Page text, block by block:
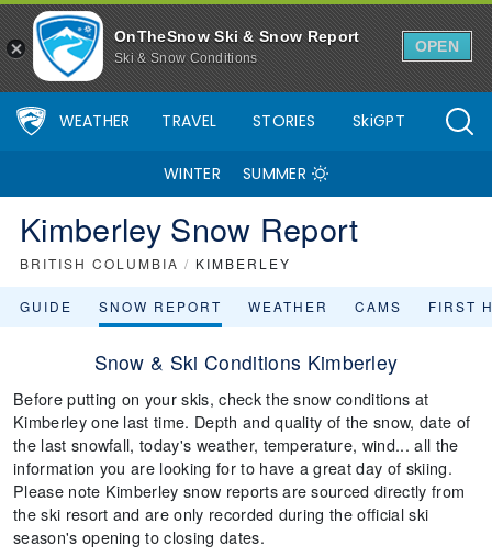
OnTheSnow Ski & Snow Report
Ski & Snow Conditions
OPEN
WEATHER TRAVEL STORIES SkiGPT
WINTER SUMMER
Kimberley Snow Report
BRITISH COLUMBIA / KIMBERLEY
GUIDE SNOW REPORT WEATHER CAMS FIRST
Snow & Ski Conditions Kimberley
Before putting on your skis, check the snow conditions at
Kimberley one last time. Depth and quality of the snow, date of
the last snowfall, today's weather, temperature, wind... all the
information you are looking for to have a great day of skiing.
Please note Kimberley snow reports are sourced directly from
the ski resort and are only recorded during the official ski
season's opening to closing dates.